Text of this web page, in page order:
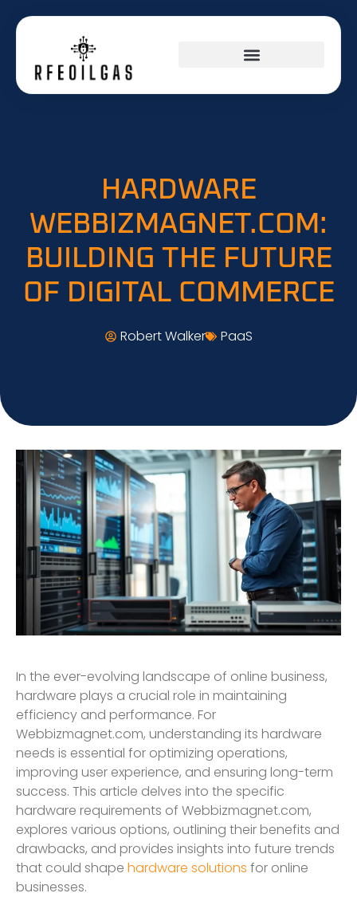
HARDWARE
WEBBIZMAGNET.COM:
BUILDING THE FUTURE
OF DIGITAL COMMERCE
Robert Walker PaaS
In the ever-evolving landscape of online business,
hardware plays a crucial role in maintaining
efficiency and performance. For
Webbizmagnet.com, understanding its hardware
needs is essential for optimizing operations,
improving user experience, and ensuring long-term
success. This article delves into the specific
hardware requirements of Webbizmagnet.com,
explores various options, outlining their benefits and
drawbacks, and provides insights into future trends
that could shape hardware solutions for online
businesses.